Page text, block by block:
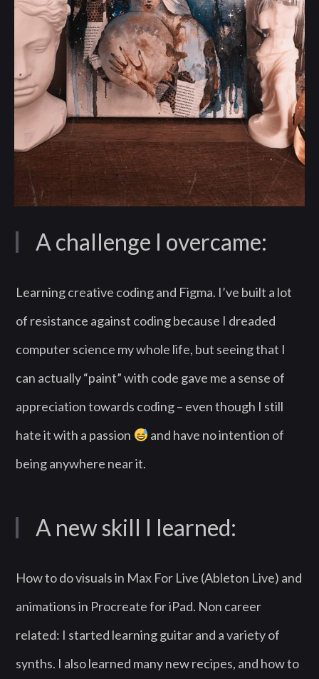
A challenge I overcame:
Learning creative coding and Figma. I’ve built a lot
of resistance against coding because I dreaded
computer science my whole life, but seeing that I
can actually “paint” with code gave me a sense of
appreciation towards coding – even though I still
hate it with a passion
and have no intention of
being anywhere near it.
A new skill I learned:
How to do visuals in Max For Live (Ableton Live) and
animations in Procreate for iPad. Non career
related: I started learning guitar and a variety of
synths. I also learned many new recipes, and how to